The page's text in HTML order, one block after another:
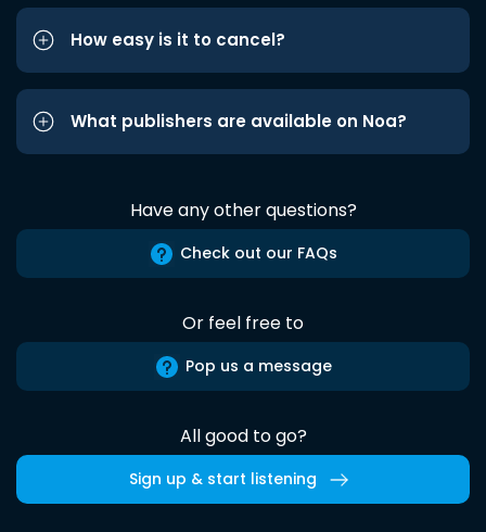
How easy is it to cancel?
What publishers are available on Noa?
Have any other questions?
Check out our FAQs
Or feel free to
Pop us a message
All good to go?
Sign up & start listening